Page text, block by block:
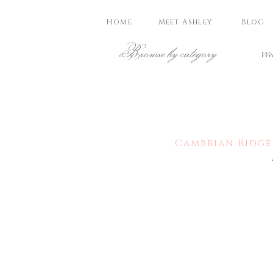
Blog
Meet Ashley
Home
Browse by category
Cambrian